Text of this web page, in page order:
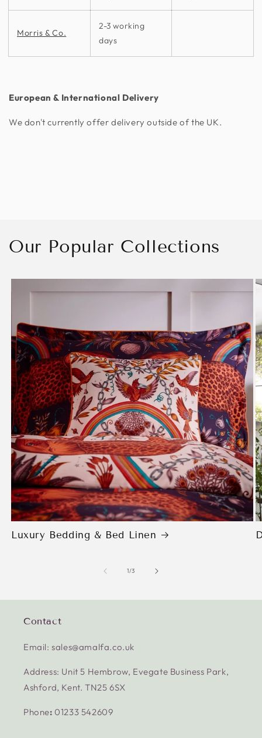
Morris & Co.
2-3 working
days
European & International Delivery
We don't currently offer delivery outside of the UK.
Our Popular Collections
Luxury Bedding & Bed Linen
1/of
3
Contact
Email: sales@amalfa.co.uk
Address: Unit 5 Hembrow, Evegate Business Park,
Ashford, Kent. TN25 6SX
Phone:01233 542609